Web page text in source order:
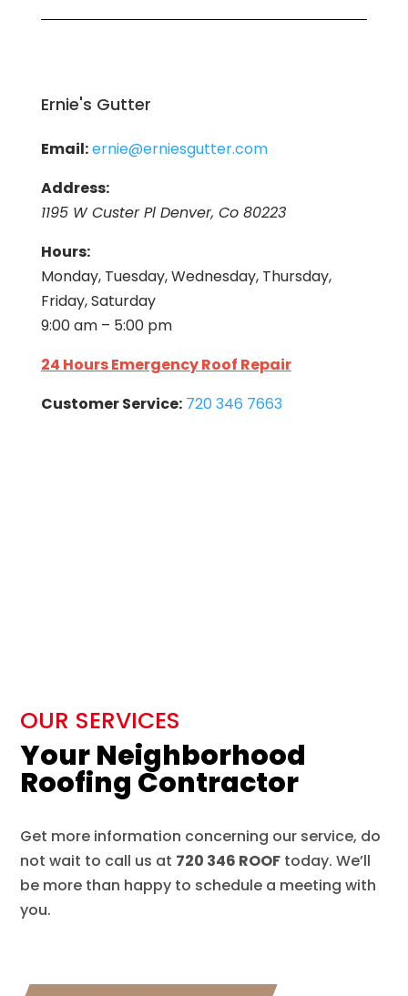
Ernie's Gutter
Email:ernie@erniesgutter.com
Address:
1195 W Custer Pl Denver, Co 80223
Hours:
Monday, Tuesday, Wednesday, Thursday,
Friday, Saturday
9:00 am – 5:00 pm
24 Hours Emergency Roof Repair
Customer Service: 720 346 7663
OUR SERVICES
Your Neighborhood
Roofing Contractor
Get more information concerning our service, do
not wait to call us at 720 346 ROOF today. We’ll
be more than happy to schedule a meeting with
you.